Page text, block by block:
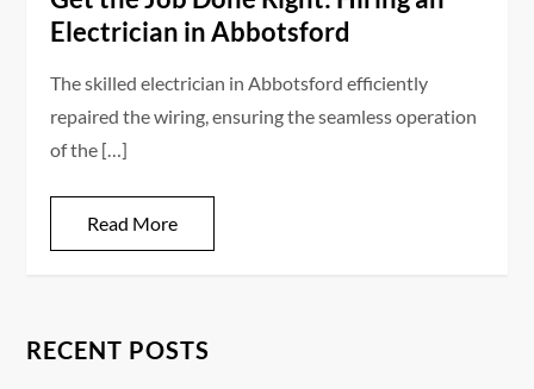
Electrician in Abbotsford
The skilled electrician in Abbotsford efficiently
repaired the wiring, ensuring the seamless operation
of the […]
Read More
RECENT POSTS